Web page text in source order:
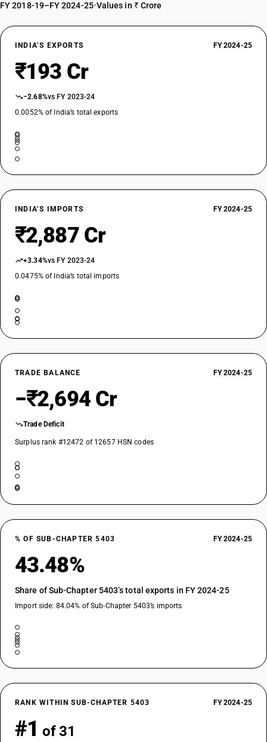
FY 2018-19–FY 2024-25•Values in ₹ Crore
INDIA’S EXPORTS FY 2024-25
₹193 Cr
−2.68%vs FY 2023-24
0.0052% of India’s total exports
INDIA’S IMPORTS FY 2024-25
₹2,887 Cr
+3.34%vs FY 2023-24
0.0475% of India’s total imports
TRADE BALANCE FY 2024-25
−₹2,694 Cr
Trade Deficit
Surplus rank #12472 of 12657 HSN codes
% OF SUB-CHAPTER 5403 FY 2024-25
43.48%
Share of Sub-Chapter 5403’s total exports in FY 2024-25
Import side: 84.04% of Sub-Chapter 5403’s imports
RANK WITHIN SUB-CHAPTER 5403 FY 2024-25
#1 of 31